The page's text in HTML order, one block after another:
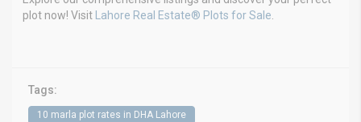
plot now! Visit Lahore Real Estate® Plots for Sale.
Tags:
10 marla plot rates in DHA Lahore